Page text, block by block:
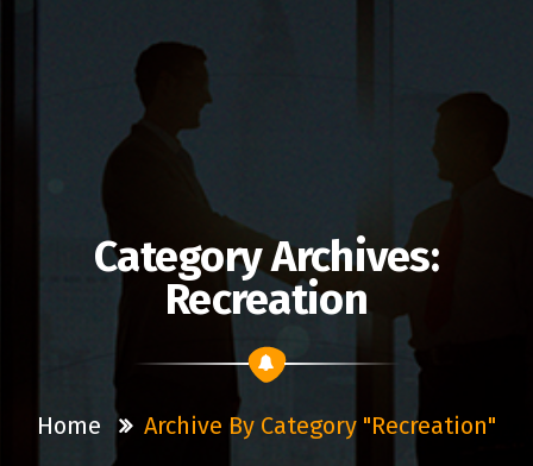
Category Archives:
Recreation
Home Archive By Category "Recreation"